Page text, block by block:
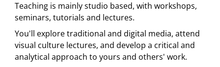
Teaching is mainly studio based, with workshops,
seminars, tutorials and lectures.
You'll explore traditional and digital media, attend
visual culture lectures, and develop a critical and
analytical approach to yours and others' work.